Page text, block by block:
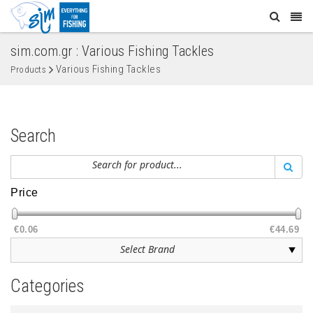
sim.com.gr : Various Fishing Tackles
Products Various Fishing Tackles
Search
Price
€0.06 €44.69
Categories